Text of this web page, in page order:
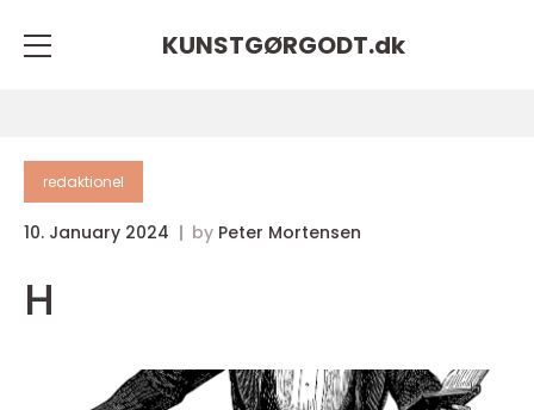
KUNSTGØRGODT.dk
redaktionel
10. January 2024 by Peter Mortensen
H